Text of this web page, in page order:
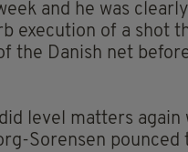
and he was
execution of a shot
the Danish net
level matters again
Sorensen pounced